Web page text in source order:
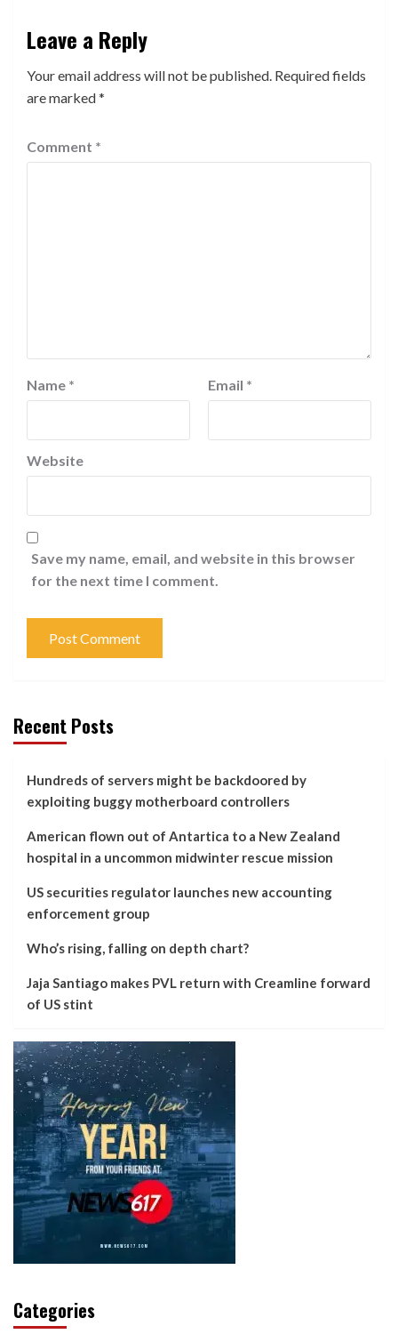
Leave a Reply
Your email address will not be published. Required fields
are marked*
Comment *
Name * Email *
Website
Save my name, email, and website in this browser
for the next time I comment.
Recent Posts
Hundreds of servers might be backdoored by
exploiting buggy motherboard controllers
American flown out of Antartica to a New Zealand
hospital in a uncommon midwinter rescue mission
US securities regulator launches new accounting
enforcement group
Who’s rising, falling on depth chart?
Jaja Santiago makes PVL return with Creamline forward
of US stint
Categories